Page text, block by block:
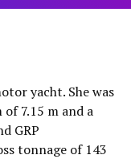
yacht. She was
7.15 m and a
GRP
tonnage of 143